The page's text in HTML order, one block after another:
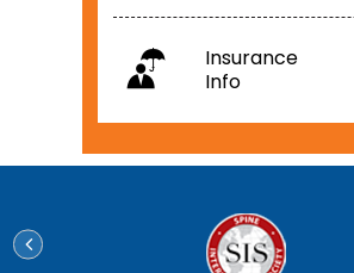
Insurance
Info